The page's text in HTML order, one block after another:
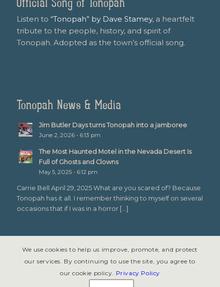
Listen to “Tonopah” by Dave Stamey, a heartfelt
tribute to the people, history, and spirit of
Tonopah. Adopted as the town’s official song.
Tonopah News & Media
Jim Butler Days turns Tonopah into a jamboree
June 2, 2026 - 6:13 pm
The Most Haunted Motel in the Nevada Desert Is
Full of Ghosts and Clowns
May 5, 2025 - 6:12 pm
Carrie Bell April 29, 2025 What are you scared of? Because
Tonopah has it all. I remember thinking to myself on several
occasions that if I was in a horror […]
© Copyright 2026 - Tonopah, Nevada All rights reserved. Site design &
We use cookies to help us improve, promote, and protect
our services. By continuing to use the site, you agree to
our cookie policy. Privacy Policy